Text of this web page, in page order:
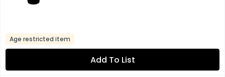
Age restricted item
Add To List